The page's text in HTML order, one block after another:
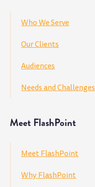
Who We Serve
Our Clients
Audiences
Needs and Challenges
Meet FlashPoint
Meet FlashPoint
Why FlashPoint